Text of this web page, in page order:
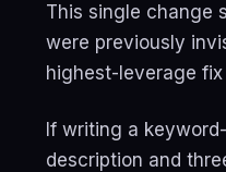
This single change
were previously
highest-leverage
If writing a
description and